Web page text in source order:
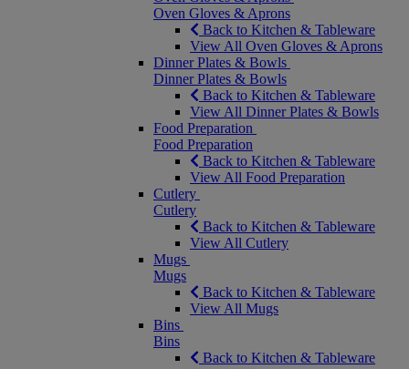
Oven Gloves & Aprons
Back to Kitchen & Tableware
View All Oven Gloves & Aprons
Dinner Plates & Bowls
Dinner Plates & Bowls
Back to Kitchen & Tableware
View All Dinner Plates & Bowls
Food Preparation
Food Preparation
Back to Kitchen & Tableware
View All Food Preparation
Cutlery
Cutlery
Back to Kitchen & Tableware
View All Cutlery
Mugs
Mugs
Back to Kitchen & Tableware
View All Mugs
Bins
Bins
Back to Kitchen & Tableware